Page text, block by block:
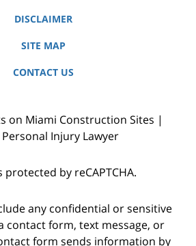
DISCLAIMER
SITE MAP
CONTACT US
on Miami Construction Sites |
Injury Lawyer
protected by reCAPTCHA.
any confidential or sensitive
contact form, text message, or
form sends information by